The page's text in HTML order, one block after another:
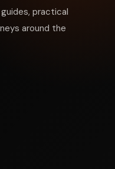
practical
around the